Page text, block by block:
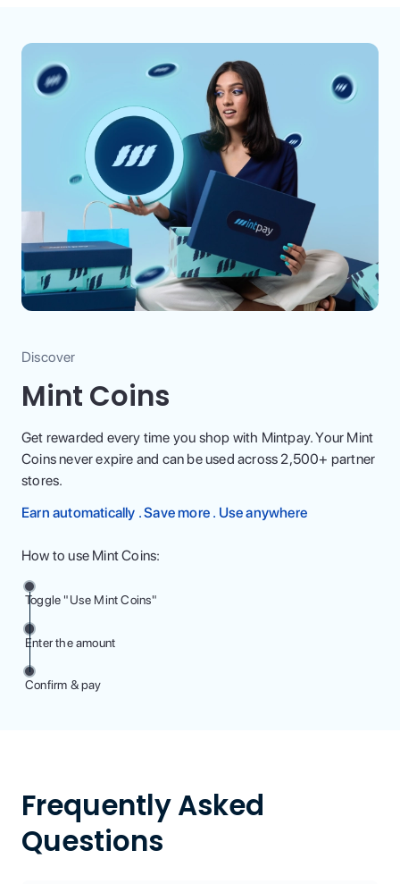
Discover
Mint Coins
Get rewarded every time you shop with Mintpay. Your Mint
Coins never expire and can be used across 2,500+ partner
stores.
Earn automatically . Save more . Use anywhere
How to use Mint Coins:
Toggle "Use Mint Coins"
Enter the amount
Confirm & pay
Frequently Asked
Questions